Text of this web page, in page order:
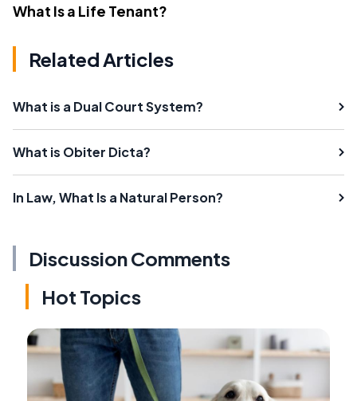
What Is a Life Tenant?
Related Articles
What is a Dual Court System?
What is Obiter Dicta?
In Law, What Is a Natural Person?
Discussion Comments
Hot Topics